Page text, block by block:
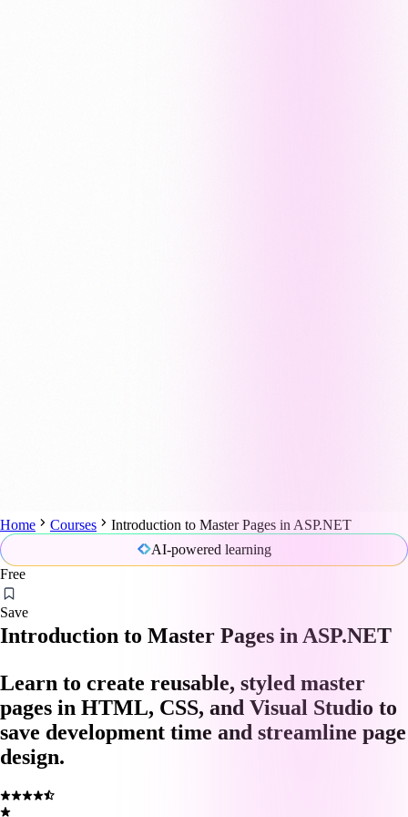
Home Courses
Introduction to Master Pages in ASP.NET
AI-powered learning
Free
Save
Introduction to Master Pages in ASP.NET
Learn to create reusable, styled master
pages in HTML, CSS, and Visual Studio to
save development time and streamline page
design.